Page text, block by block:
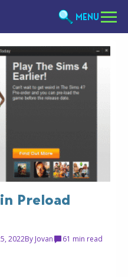
MENU
Preload
2022By Jovan 61 min read